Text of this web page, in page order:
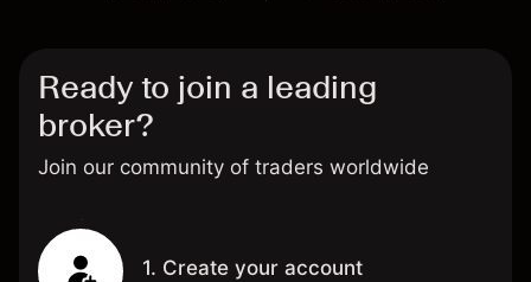
Ready to join a leading
broker?
Join our community of traders worldwide
1. Create your account